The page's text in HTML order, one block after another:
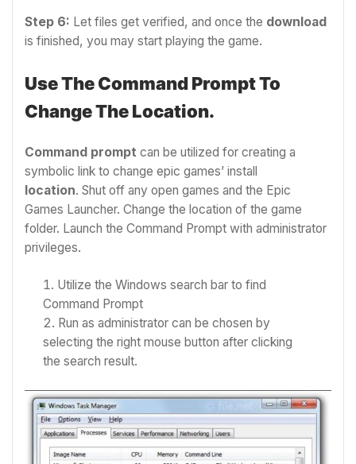
Step 6: Let files get verified, and once the download
is finished, you may start playing the game.
Use The Command Prompt To
Change The Location.
Command prompt can be utilized for creating a
symbolic link to change epic games’ install
location. Shut off any open games and the Epic
Games Launcher. Change the location of the game
folder. Launch the Command Prompt with administrator
privileges.
Utilize the Windows search bar to find
Command Prompt
Run as administrator can be chosen by
selecting the right mouse button after clicking
the search result.